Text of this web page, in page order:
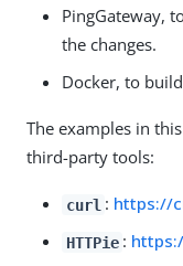
PingGateway,
the changes.
Docker, to
The examples in
third-party tools:
curl : https://
HTTPie :